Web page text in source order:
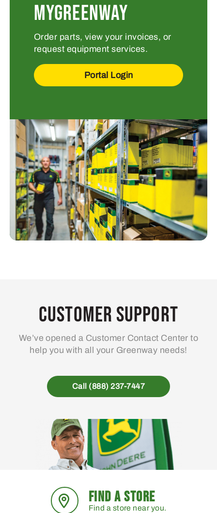
MYGREENWAY
Order parts, view your invoices, or
request equipment services.
Portal Login
Customer Support
We’ve opened a Customer Contact Center to
help you with all your Greenway needs!
Call (888) 237-7447
FIND A STORE
Find a store near you.